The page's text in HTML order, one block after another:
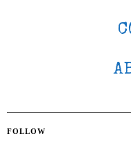
FOLLOW